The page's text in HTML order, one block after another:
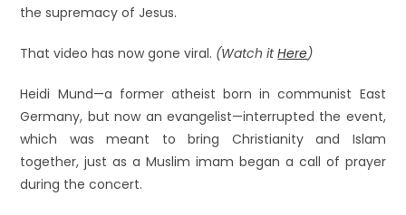
the supremacy of Jesus.
That video has now gone viral. (Watch itHere)
Heidi Mund—a former atheist born in communist East
Germany, but now an evangelist—interrupted the event,
which was meant to bring Christianity and Islam
together, just as a Muslim imam began a call of prayer
during the concert.